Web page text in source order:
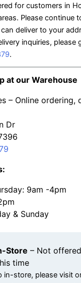
for customers in
Please continue
deliver to your
inquiries, please
.
at our Warehouse
– Online ordering,
Dr
9am -4pm
& Sunday
Store – Not
time
in-store, please visit